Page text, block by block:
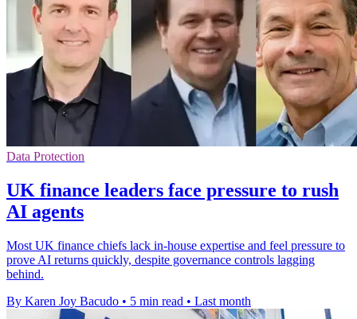
Data Protection
UK finance leaders face pressure to rush
AI agents
Most UK finance chiefs lack in-house expertise and feel pressure to
prove AI returns quickly, despite governance controls lagging
behind.
By Karen Joy Bacudo • 5 min read • Last month